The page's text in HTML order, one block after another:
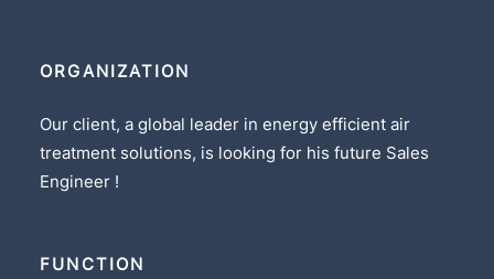
ORGANIZATION
Our client, a global leader in energy efficient air
treatment solutions, is looking for his future Sales
Engineer !
FUNCTION